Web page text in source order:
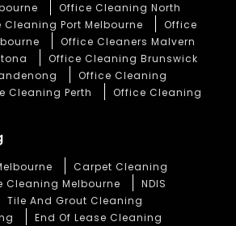
Office Cleaning North
Cleaning Port Melbourne
Office
Office Cleaners Malvern
Office Cleaning Brunswick
Office Cleaning
Cleaning Perth
Office Cleaning
Carpet Cleaning
Cleaning Melbourne
NDIS
Tile And Grout Cleaning
End Of Lease Cleaning